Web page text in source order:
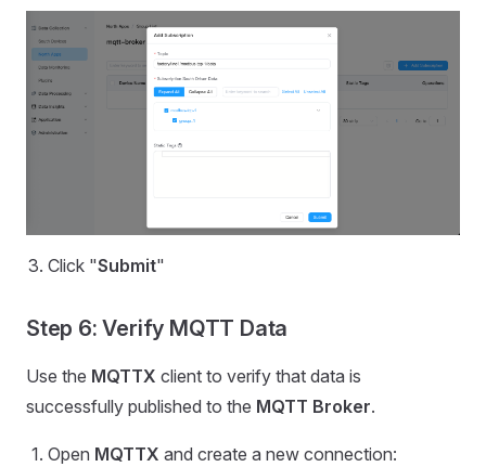
Click "Submit"
Step 6: Verify MQTT Data
Use the MQTTX client to verify that data is
successfully published to the MQTT Broker.
Open MQTTX and create a new connection: